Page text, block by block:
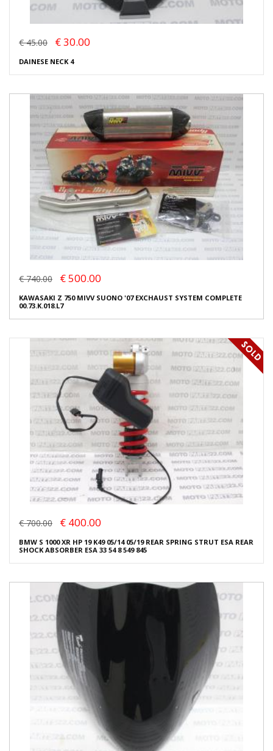
€ 45.00 € 30.00
DAINESE NECK 4
€ 740.00 € 500.00
KAWASAKI Z 750 MIVV SUONO '07 EXCHAUST SYSTEM COMPLETE
00.73.K.018.L7
€ 700.00 € 400.00
BMW S 1000 XR HP 19 K49 05/14 05/19 REAR SPRING STRUT ESA REAR
SHOCK ABSORBER ESA 33 54 8 549 845